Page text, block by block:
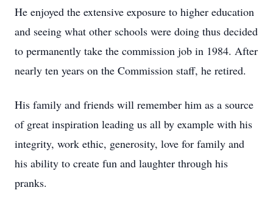
He enjoyed the extensive exposure to higher education
and seeing what other schools were doing thus decided
to permanently take the commission job in 1984. After
nearly ten years on the Commission staff, he retired.
His family and friends will remember him as a source
of great inspiration leading us all by example with his
integrity, work ethic, generosity, love for family and
his ability to create fun and laughter through his
pranks.